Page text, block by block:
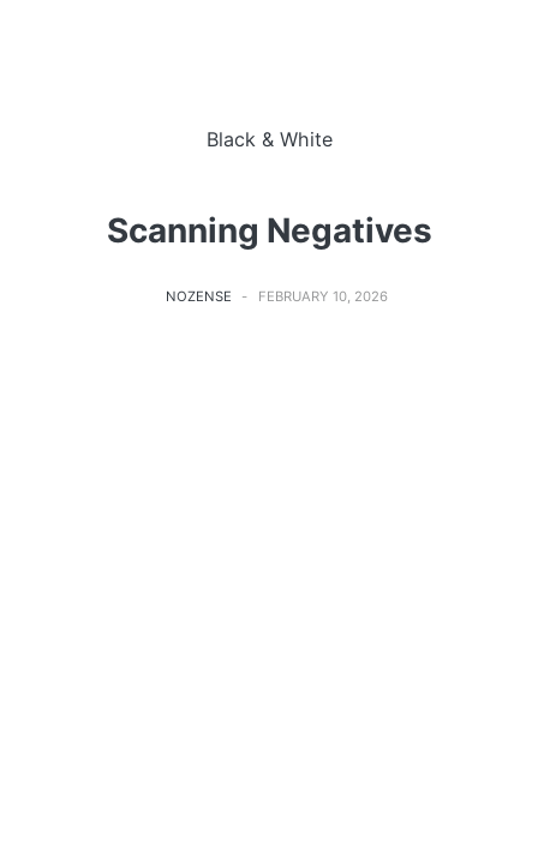
Black & White
Scanning Negatives
NOZENSE FEBRUARY 10, 2026